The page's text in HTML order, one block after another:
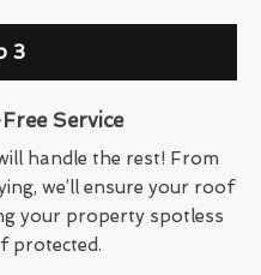
3
Service
handle the rest! From
we’ll ensure your roof
your property spotless
protected.